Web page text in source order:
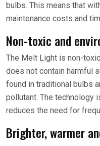
bulbs. This means that
maintenance costs and
Non-toxic and
The Melt Light is non-
does not contain harmful
found in traditional bulbs
pollutant. The technology
reduces the need for
Brighter, warmer